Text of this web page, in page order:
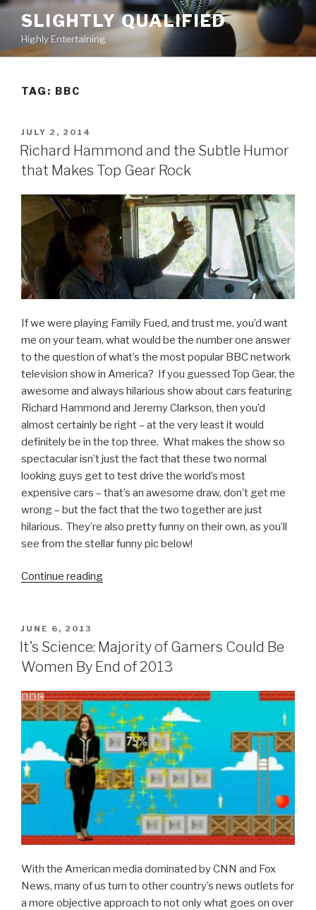
Skip
content
SLIGHTLY QUALIFIED
Highly Entertaining
TAG: BBC
POSTED
ON
JULY 2, 2014
Richard Hammond and the Subtle Humor
that Makes Top Gear Rock
If we were playing Family Fued, and trust me, you’d want
me on your team, what would be the number one answer
to the question of what’s the most popular BBC network
television show in America? If you guessed Top Gear, the
awesome and always hilarious show about cars featuring
Richard Hammond and Jeremy Clarkson, then you’d
almost certainly be right – at the very least it would
definitely be in the top three. What makes the show so
spectacular isn’t just the fact that these two normal
looking guys get to test drive the world’s most
expensive cars – that’s an awesome draw, don’t get me
wrong – but the fact that the two together are just
hilarious. They’re also pretty funny on their own, as you’ll
see from the stellar funny pic below!
Continue reading
Subtle
Humor
Makes
Top
Gear
Rock”
POSTED
ON
JUNE 6, 2013
It’s Science: Majority of Gamers Could Be
Women By End of 2013
With the American media dominated by CNN and Fox
News, many of us turn to other country’s news outlets for
a more objective approach to not only what goes on over